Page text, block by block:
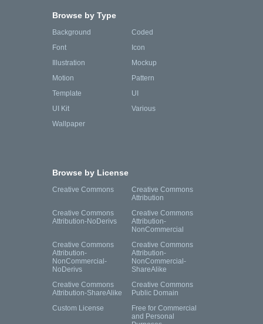
Browse by Type
Background
Coded
Font
Icon
Illustration
Mockup
Motion
Pattern
Template
UI
UI Kit
Various
Wallpaper
Browse by License
Creative Commons
Creative Commons
Attribution
Creative Commons
Attribution-NoDerivs
Creative Commons
Attribution-
NonCommercial
Creative Commons
Attribution-
NonCommercial-
NoDerivs
Creative Commons
Attribution-
NonCommercial-
ShareAlike
Creative Commons
Attribution-ShareAlike
Creative Commons
Public Domain
Custom License
Free for Commercial
and Personal